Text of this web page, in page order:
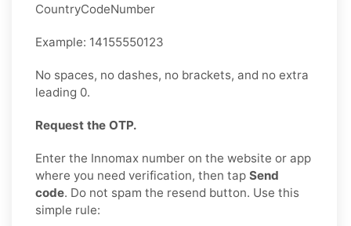
CountryCodeNumber
Example: 14155550123
No spaces, no dashes, no brackets, and no extra
leading 0.
Request the OTP.
Enter the Innomax number on the website or app
where you need verification, then tap Send
code. Do not spam the resend button. Use this
simple rule: